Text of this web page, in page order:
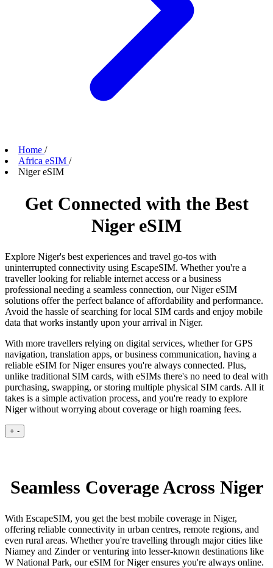
Home /
Africa eSIM /
Niger eSIM
Get Connected with the Best
Niger eSIM
Explore Niger's best experiences and travel go-tos with
uninterrupted connectivity using EscapeSIM. Whether you're a
traveller looking for reliable internet access or a business
professional needing a seamless connection, our Niger eSIM
solutions offer the perfect balance of affordability and performance.
Avoid the hassle of searching for local SIM cards and enjoy mobile
data that works instantly upon your arrival in Niger.
With more travellers relying on digital services, whether for GPS
navigation, translation apps, or business communication, having a
reliable eSIM for Niger ensures you're always connected. Plus,
unlike traditional SIM cards, with eSIMs there's no need to deal with
purchasing, swapping, or storing multiple physical SIM cards. All it
takes is a simple activation process, and you're ready to explore
Niger without worrying about coverage or high roaming fees.
+ -
Seamless Coverage Across Niger
With EscapeSIM, you get the best mobile coverage in Niger,
offering reliable connectivity in urban centres, remote regions, and
even rural areas. Whether you're travelling through major cities like
Niamey and Zinder or venturing into lesser-known destinations like
W National Park, our eSIM for Niger ensures you're always online.